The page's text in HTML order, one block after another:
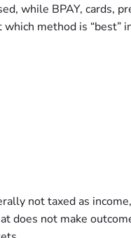
while BPAY, cards,
method is “best”
not taxed as
does not make